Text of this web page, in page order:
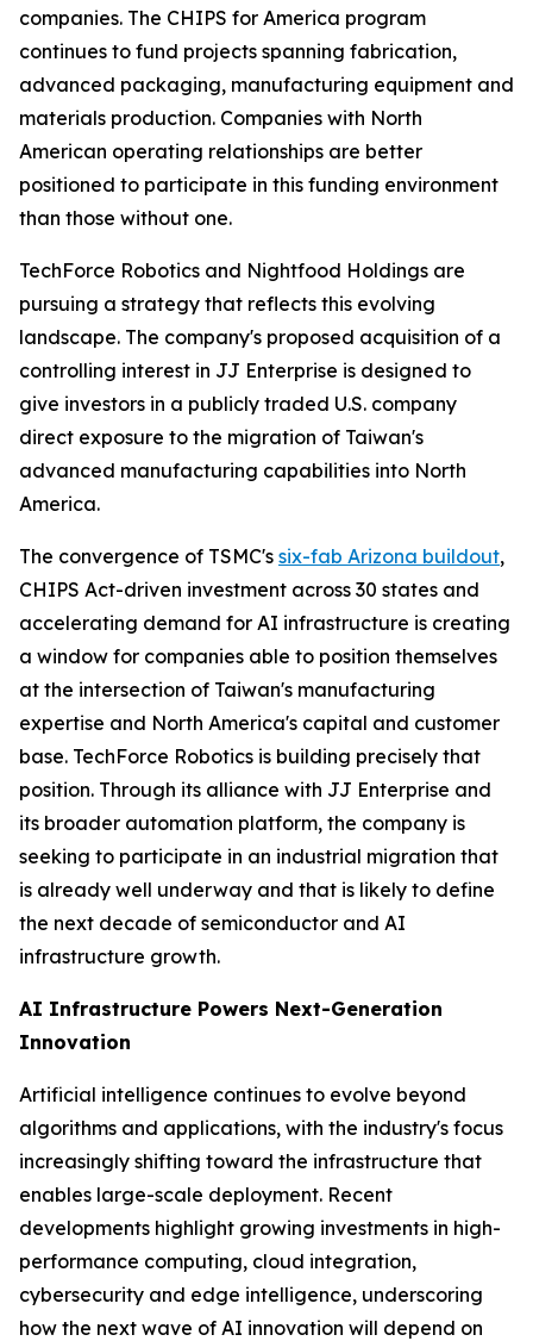
companies. The CHIPS for America program
continues to fund projects spanning fabrication,
advanced packaging, manufacturing equipment and
materials production. Companies with North
American operating relationships are better
positioned to participate in this funding environment
than those without one.
TechForce Robotics and Nightfood Holdings are
pursuing a strategy that reflects this evolving
landscape. The company's proposed acquisition of a
controlling interest in JJ Enterprise is designed to
give investors in a publicly traded U.S. company
direct exposure to the migration of Taiwan's
advanced manufacturing capabilities into North
America.
The convergence of TSMC's six-fab Arizona buildout,
CHIPS Act-driven investment across 30 states and
accelerating demand for AI infrastructure is creating
a window for companies able to position themselves
at the intersection of Taiwan's manufacturing
expertise and North America's capital and customer
base. TechForce Robotics is building precisely that
position. Through its alliance with JJ Enterprise and
its broader automation platform, the company is
seeking to participate in an industrial migration that
is already well underway and that is likely to define
the next decade of semiconductor and AI
infrastructure growth.
AI Infrastructure Powers Next-Generation
Innovation
Artificial intelligence continues to evolve beyond
algorithms and applications, with the industry's focus
increasingly shifting toward the infrastructure that
enables large-scale deployment. Recent
developments highlight growing investments in high-
performance computing, cloud integration,
cybersecurity and edge intelligence, underscoring
how the next wave of AI innovation will depend on